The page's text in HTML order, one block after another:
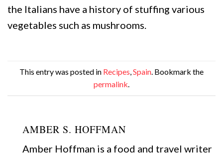
the Italians have a history of stuffing various
vegetables such as mushrooms.
This entry was posted in Recipes,Spain. Bookmark the
permalink.
AMBER S. HOFFMAN
Amber Hoffman is a food and travel writer